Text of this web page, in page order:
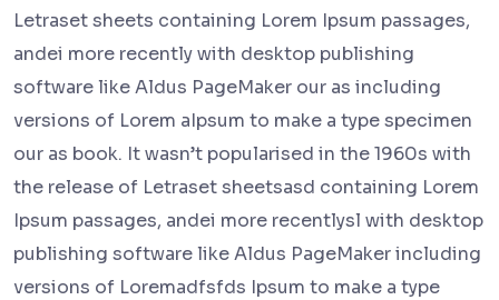
Letraset sheets containing Lorem Ipsum passages,
andei more recently with desktop publishing
software like Aldus PageMaker our as including
versions of Lorem aIpsum to make a type specimen
our as book. It wasn’t popularised in the 1960s with
the release of Letraset sheetsasd containing Lorem
Ipsum passages, andei more recentlysl with desktop
publishing software like Aldus PageMaker including
versions of Loremadfsfds Ipsum to make a type